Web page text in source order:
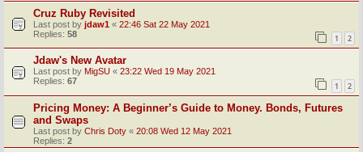
Cruz Ruby Revisited
Last post by jdaw1 « 22:46 Sat 22 May 2021
Replies: 58 1 2
Jdaw's New Avatar
Last post by MigSU « 23:22 Wed 19 May 2021
Replies: 67 1 2
Pricing Money: A Beginner’s Guide to Money. Bonds, Futures
and Swaps
Last post by Chris Doty « 20:08 Wed 12 May 2021
Replies: 2